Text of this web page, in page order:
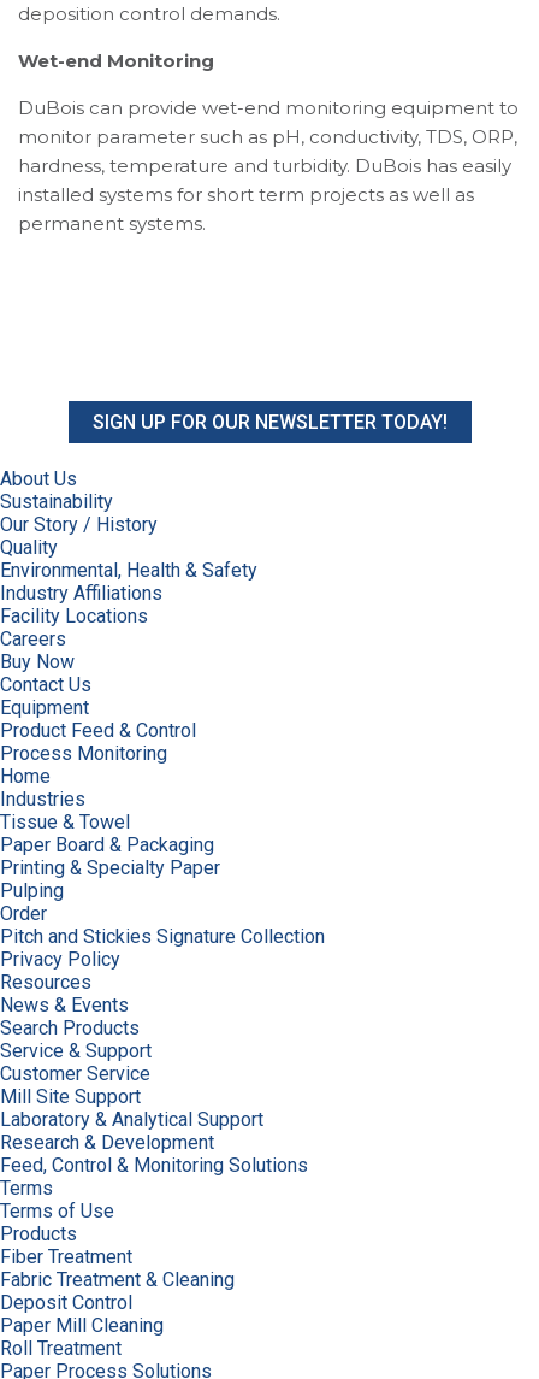
deposition control demands.
Wet-end Monitoring
DuBois can provide wet-end monitoring equipment to
monitor parameter such as pH, conductivity, TDS, ORP,
hardness, temperature and turbidity. DuBois has easily
installed systems for short term projects as well as
permanent systems.
SIGN UP FOR OUR NEWSLETTER TODAY!
About Us
Sustainability
Our Story / History
Quality
Environmental, Health & Safety
Industry Affiliations
Facility Locations
Careers
Buy Now
Contact Us
Equipment
Product Feed & Control
Process Monitoring
Home
Industries
Tissue & Towel
Paper Board & Packaging
Printing & Specialty Paper
Pulping
Order
Pitch and Stickies Signature Collection
Privacy Policy
Resources
News & Events
Search Products
Service & Support
Customer Service
Mill Site Support
Laboratory & Analytical Support
Research & Development
Feed, Control & Monitoring Solutions
Terms
Terms of Use
Products
Fiber Treatment
Fabric Treatment & Cleaning
Deposit Control
Paper Mill Cleaning
Roll Treatment
Paper Process Solutions